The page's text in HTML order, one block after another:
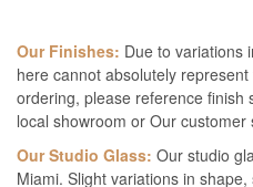
Our Finishes: Due to variations
here cannot absolutely
ordering, please reference finish
local showroom or Our
Our Studio Glass: Our studio
Miami. Slight variations in